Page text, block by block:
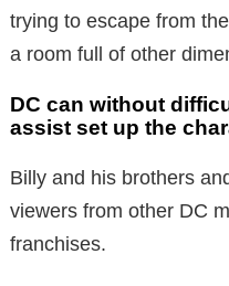
trying to escape from
a room full of other
DC can without
assist set up the
Billy and his brothers
viewers from other DC
franchises.